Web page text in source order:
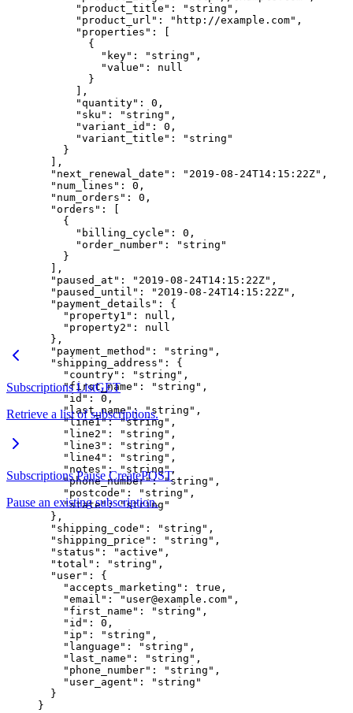
      "product_title"
: "string" ,
      "product_url"
: "http://example.com" ,
      "properties"
: [
        {
          "key"
: "string" ,
          "value"
: null
        }
      ],
      "quantity"
: 0 ,
      "sku"
: "string" ,
      "variant_id"
: 0 ,
      "variant_title"
:
"string"
    }
  ],
  "next_renewal_date"
: "2019-08-24T14:15:22Z" ,
  "num_lines"
: 0 ,
  "num_orders"
: 0 ,
  "orders"
: [
    {
      "billing_cycle"
: 0 ,
      "order_number"
:
"string"
    }
  ],
  "paused_at"
: "2019-08-24T14:15:22Z" ,
  "paused_until"
: "2019-08-24T14:15:22Z" ,
  "payment_details"
: {
    "property1"
: null ,
    "property2"
: null
  },
  "payment_method"
: "string" ,
  "shipping_address"
: {
    "country"
: "string" ,
    "first_name"
: "string" ,
    "id"
: 0 ,
    "last_name"
: "string" ,
    "line1"
: "string" ,
    "line2"
: "string" ,
    "line3"
: "string" ,
    "line4"
: "string" ,
    "notes"
: "string",
    "phone_number"
: "string" ,
    "postcode"
: "string" ,
    "state"
: "string"
  },
  "shipping_code"
: "string" ,
  "shipping_price"
: "string" ,
  "status"
: "active" ,
  "total"
: "string" ,
  "user"
: {
    "accepts_marketing"
: true ,
    "email"
: "user@example.com" ,
    "first_name"
: "string" ,
    "id"
: 0 ,
    "ip"
: "string" ,
    "language"
: "string" ,
    "last_name"
: "string" ,
    "phone_number"
: "string" ,
    "user_agent"
:
"string"
  }
}
Subscriptions ListGET
Retrieve a list of subscriptions.
Subscriptions Pause CreatePOST
Pause an existing subscription.